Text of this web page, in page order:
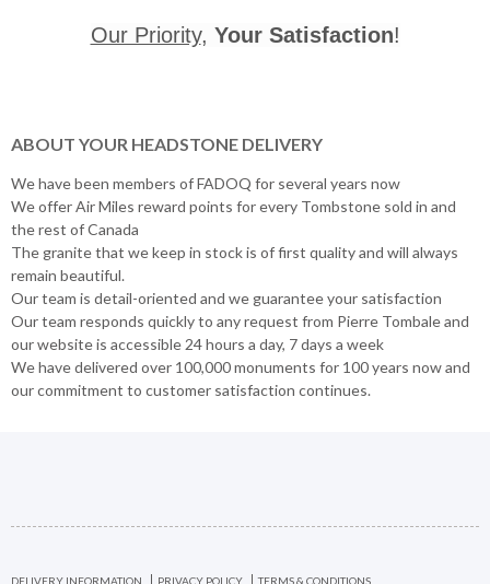
Our Priority, Your Satisfaction!
ABOUT YOUR HEADSTONE DELIVERY
We have been members of FADOQ for several years now
We offer Air Miles reward points for every Tombstone sold in and
the rest of Canada
The granite that we keep in stock is of first quality and will always
remain beautiful.
Our team is detail-oriented and we guarantee your satisfaction
Our team responds quickly to any request from Pierre Tombale and
our website is accessible 24 hours a day, 7 days a week
We have delivered over 100,000 monuments for 100 years now and
our commitment to customer satisfaction continues.
DELIVERY INFORMATION PRIVACY POLICY TERMS & CONDITIONS